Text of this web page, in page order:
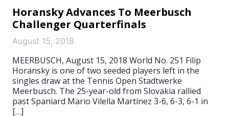
Horansky Advances To Meerbusch
Challenger Quarterfinals
August 15, 2018
MEERBUSCH, August 15, 2018 World No. 251 Filip
Horansky is one of two seeded players left in the
singles draw at the Tennis Open Stadtwerke
Meerbusch. The 25-year-old from Slovakia rallied
past Spaniard Mario Vilella Martínez 3-6, 6-3, 6-1 in
[…]